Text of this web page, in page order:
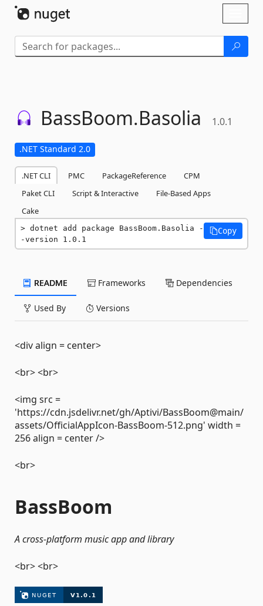
BassBoom.Basolia 1.0.1
.NET Standard 2.0
.NET CLI PMC PackageReference
CPM
Paket CLI
Script & Interactive
File-Based Apps
Cake
dotnet add package BassBoom.Basolia -
-version 1.0.1
Copy
README Frameworks Dependencies
Used By Versions
<div align = center>
<br> <br>
<img src =
'https://cdn.jsdelivr.net/gh/Aptivi/BassBoom@main/
assets/OfficialAppIcon-BassBoom-512.png' width =
256 align = center />
<br>
BassBoom
A cross-platform music app and library
<br> <br>